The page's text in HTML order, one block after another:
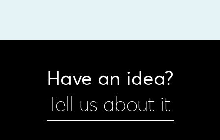
Have an idea?
Tell us about it